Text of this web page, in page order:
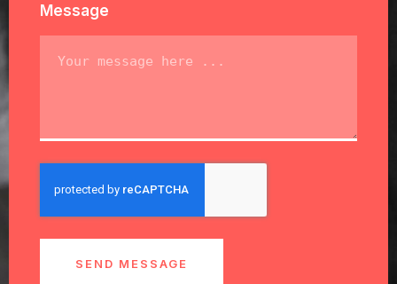
Message
SEND MESSAGE